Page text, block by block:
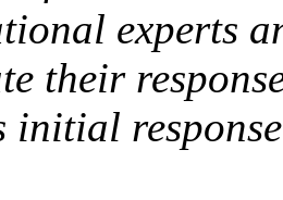
experts
their
initial